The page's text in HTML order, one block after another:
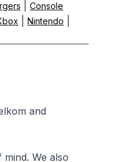
Console
Nintendo
and
We also